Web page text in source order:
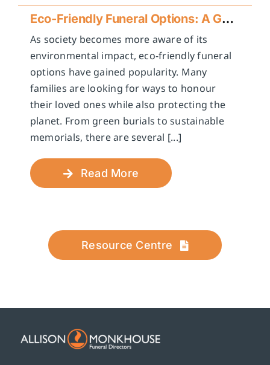
Eco-Friendly Funeral Options: A Guide to Sustainable Farewells
As society becomes more aware of its
environmental impact, eco-friendly funeral
options have gained popularity. Many
families are looking for ways to honour
their loved ones while also protecting the
planet. From green burials to sustainable
memorials, there are several [...]
Read More
Resource Centre